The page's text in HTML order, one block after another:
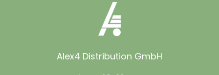
Alex4 Distribution GmbH